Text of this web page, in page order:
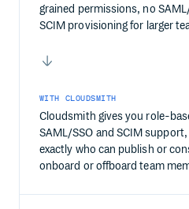
grained permissions, no
SCIM provisioning for larger
WITH CLOUDSMITH
Cloudsmith gives you role-
SAML/SSO and SCIM
exactly who can publish or
onboard or offboard team